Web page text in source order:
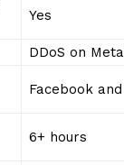
Yes
DDoS on
Facebook
6+ hours